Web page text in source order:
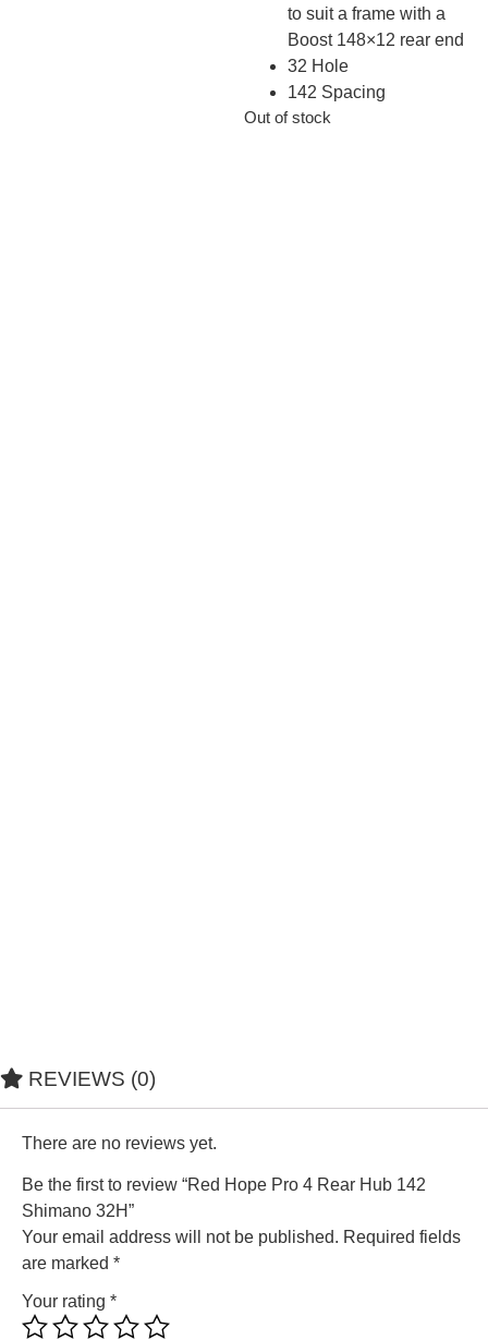
to suit a frame with a
Boost 148×12 rear end
32 Hole
142 Spacing
Out of stock
REVIEWS (0)
There are no reviews yet.
Be the first to review “Red Hope Pro 4 Rear Hub 142
Shimano 32H”
Your email address will not be published. Required fields
are marked *
Your rating *